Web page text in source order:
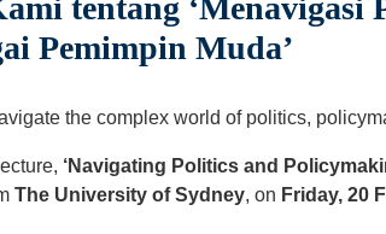
tentang ‘Menavigasi
Pemimpin Muda’
the complex world of politics,
‘Navigating Politics and
The University of Sydney, on Friday, 20